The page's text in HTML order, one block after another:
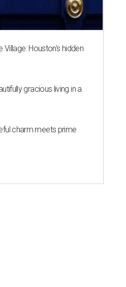
Village: Houston's hidden
gracious living in a
charm meets prime